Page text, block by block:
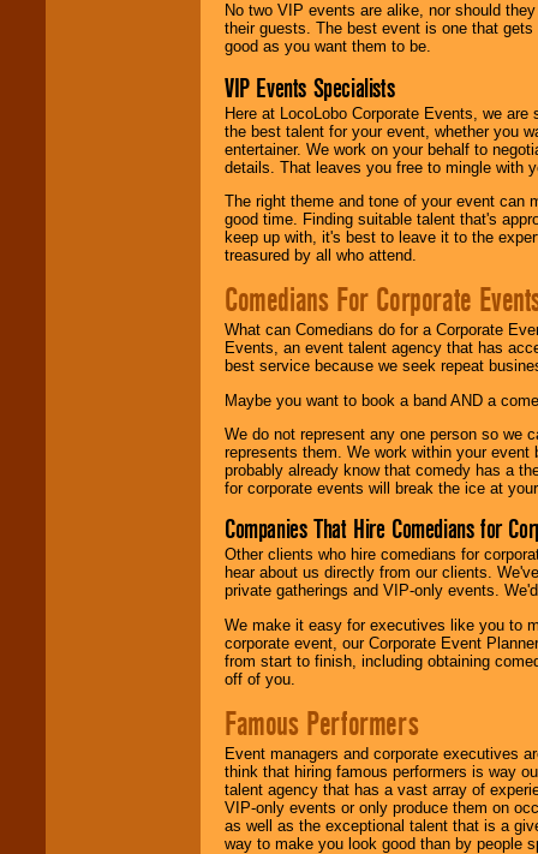
No two VIP events are alike, nor should
their guests. The best event is one that
good as you want them to be.
VIP Events Specialists
Here at LocoLobo Corporate Events, we
the best talent for your event, whether you
entertainer. We work on your behalf to
details. That leaves you free to mingle with
The right theme and tone of your event can
good time. Finding suitable talent that's
keep up with, it's best to leave it to the
treasured by all who attend.
Comedians For Corporate
What can Comedians do for a Corporate
Events, an event talent agency that has
best service because we seek repeat
Maybe you want to book a band AND a
We do not represent any one person so we
represents them. We work within your
probably already know that comedy has a
for corporate events will break the ice at
Companies That Hire Comedians for
Other clients who hire comedians for
hear about us directly from our clients.
private gatherings and VIP-only events.
We make it easy for executives like you to
corporate event, our Corporate Event
from start to finish, including obtaining
off of you.
Famous Performers
Event managers and corporate executives
think that hiring famous performers is way
talent agency that has a vast array of
VIP-only events or only produce them on
as well as the exceptional talent that is a
way to make you look good than by people